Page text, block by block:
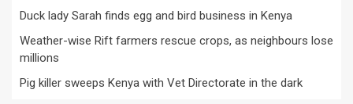
Duck lady Sarah finds egg and bird business in Kenya
Weather-wise Rift farmers rescue crops, as neighbours lose
millions
Pig killer sweeps Kenya with Vet Directorate in the dark